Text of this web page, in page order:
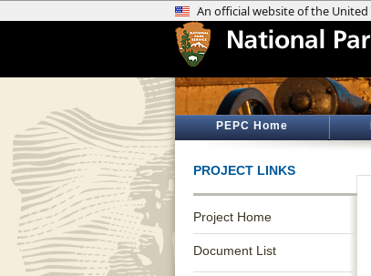
PEPC Home
PROJECT LINKS
Project Home
Document List